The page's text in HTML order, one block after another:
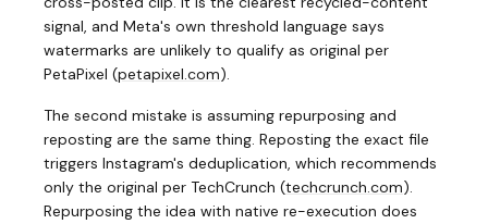
signal, and Meta's own threshold language says
watermarks are unlikely to qualify as original per
PetaPixel (petapixel.com).
The second mistake is assuming repurposing and
reposting are the same thing. Reposting the exact file
triggers Instagram's deduplication, which recommends
only the original per TechCrunch (techcrunch.com).
Repurposing the idea with native re-execution does